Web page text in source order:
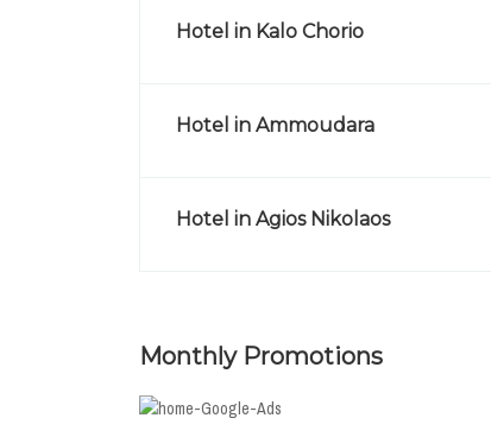
Hotel in Kalo Chorio
Hotel in Ammoudara
Hotel in Agios Nikolaos
Monthly Promotions